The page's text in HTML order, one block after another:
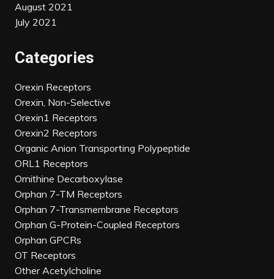
August 2021
July 2021
Categories
Orexin Receptors
Orexin, Non-Selective
Orexin1 Receptors
Orexin2 Receptors
Organic Anion Transporting Polypeptide
ORL1 Receptors
Ornithine Decarboxylase
Orphan 7-TM Receptors
Orphan 7-Transmembrane Receptors
Orphan G-Protein-Coupled Receptors
Orphan GPCRs
OT Receptors
Other Acetylcholine